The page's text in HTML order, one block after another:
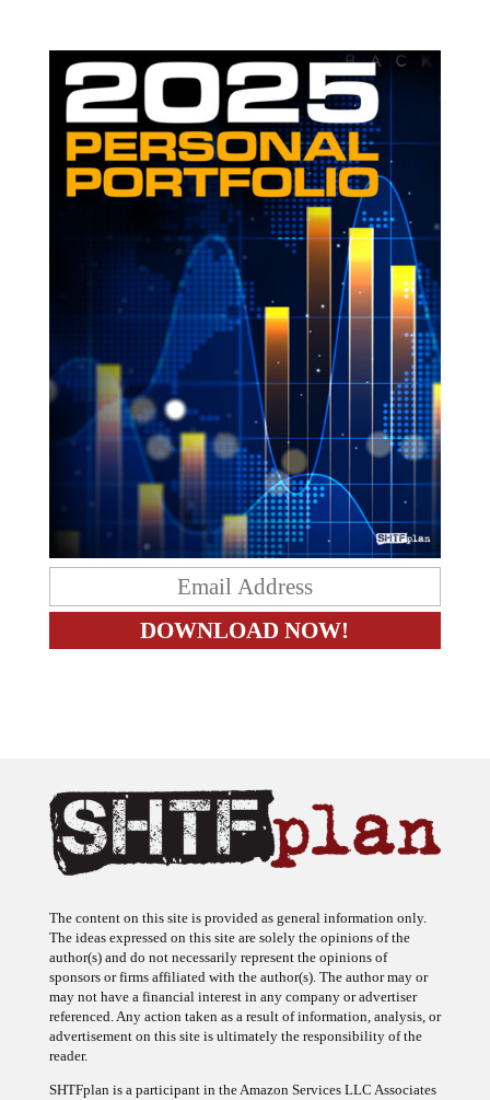
The ideas expressed on this site are solely the opinions of the
author(s) and do not necessarily represent the opinions of
sponsors or firms affiliated with the author(s). The author may or
may not have a financial interest in any company or advertiser
referenced. Any action taken as a result of information, analysis, or
advertisement on this site is ultimately the responsibility of the
reader.
Program, an affiliate advertising program designed to provide a